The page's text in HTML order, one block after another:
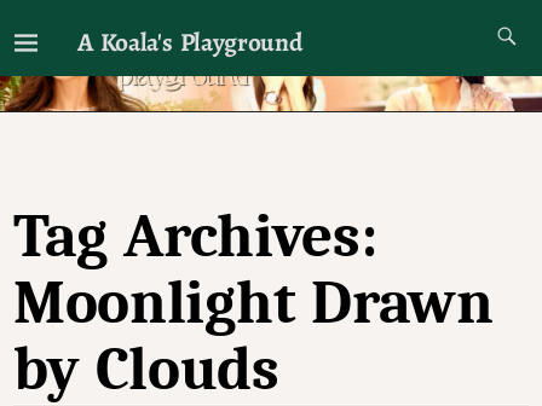
A Koala's Playground
I'll talk about dramas if I want to
Tag Archives:
Moonlight Drawn
by Clouds